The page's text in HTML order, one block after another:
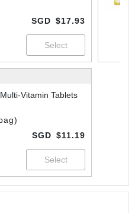
SGD $17.93
Vitamin Tablets
SGD $11.19